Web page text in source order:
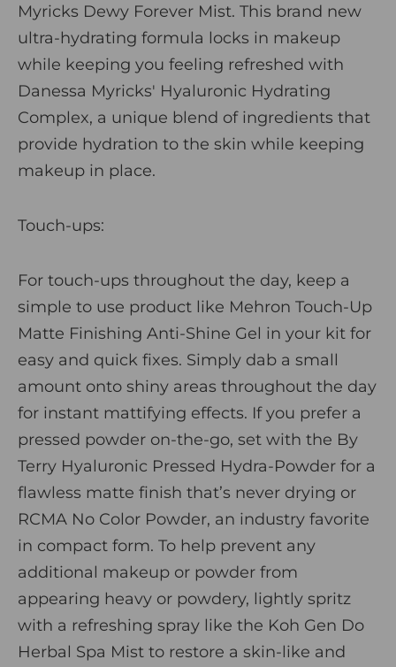
Myricks Dewy Forever Mist. This brand new
ultra-hydrating formula locks in makeup
while keeping you feeling refreshed with
Danessa Myricks' Hyaluronic Hydrating
Complex, a unique blend of ingredients that
provide hydration to the skin while keeping
makeup in place.
Touch-ups:
For touch-ups throughout the day, keep a
simple to use product like Mehron Touch-Up
Matte Finishing Anti-Shine Gel in your kit for
easy and quick fixes. Simply dab a small
amount onto shiny areas throughout the day
for instant mattifying effects. If you prefer a
pressed powder on-the-go, set with the By
Terry Hyaluronic Pressed Hydra-Powder for a
flawless matte finish that’s never drying or
RCMA No Color Powder, an industry favorite
in compact form. To help prevent any
additional makeup or powder from
appearing heavy or powdery, lightly spritz
with a refreshing spray like the Koh Gen Do
Herbal Spa Mist to restore a skin-like and